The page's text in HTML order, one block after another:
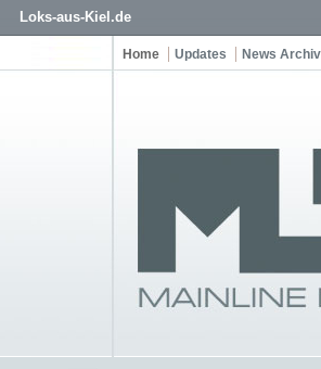
Loks-aus-Kiel.de
Home Updates News